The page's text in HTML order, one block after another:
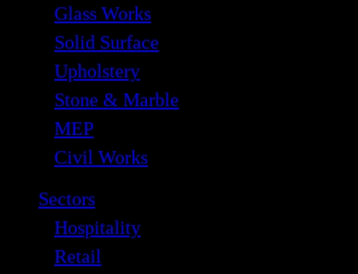
Glass Works
Solid Surface
Upholstery
Stone & Marble
MEP
Civil Works
Sectors
Hospitality
Retail